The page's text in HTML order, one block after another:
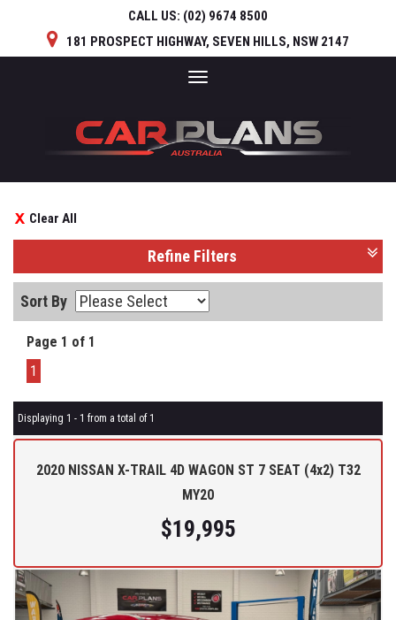
CALL US: (02) 9674 8500
181 PROSPECT HIGHWAY, SEVEN HILLS, NSW 2147
Toggle
Clear All
Refine Filters
Sort By
Page 1 of 1
1
Displaying 1 - 1 from a total of 1
2020 NISSAN X-TRAIL 4D WAGON ST 7 SEAT (4x2) T32
MY20
$19,995